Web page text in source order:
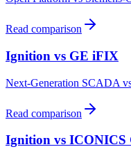
Read comparison
Ignition vs GE iFIX
Next-Generation SCADA
Read comparison
Ignition vs ICONICS